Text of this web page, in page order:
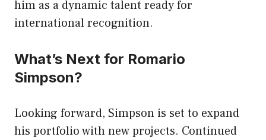
him as a dynamic talent ready for
international recognition.
What’s Next for Romario
Simpson?
Looking forward, Simpson is set to expand
his portfolio with new projects. Continued